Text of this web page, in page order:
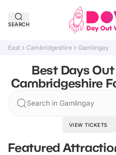
SEARCH
East Cambridgeshire Gamlingay
Best Days
Cambridgeshire
Search in Gamlingay
VIEW TICKETS
Featured